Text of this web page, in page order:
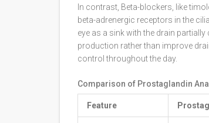
In contrast, Beta-blockers , like
beta-adrenergic receptors in the
eye as a sink with the drain
production rather than improve
control throughout the day.
Comparison of Prostaglandin
Feature